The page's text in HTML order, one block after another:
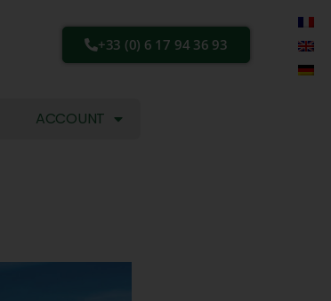
+33 (0) 6 17 94 36 93
ACCOUNT